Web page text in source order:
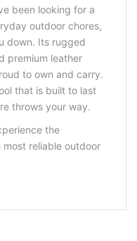
been looking for a
outdoor chores,
down. Its rugged
premium leather
to own and carry.
that is built to last
throws your way.
the
reliable outdoor